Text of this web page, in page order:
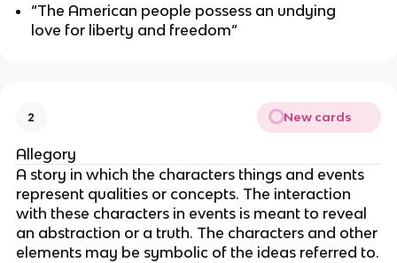
“The American people possess an undying
love for liberty and freedom”
2 New cards
Allegory
A story in which the characters things and events
represent qualities or concepts. The interaction
with these characters in events is meant to reveal
an abstraction or a truth. The characters and other
elements may be symbolic of the ideas referred to.